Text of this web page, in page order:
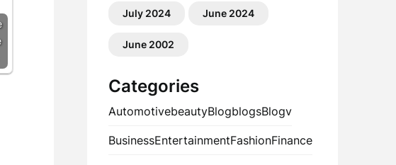
July 2024 June 2024
June 2002
Categories
AutomotivebeautyBlogblogsBlogv
BusinessEntertainmentFashionFinance